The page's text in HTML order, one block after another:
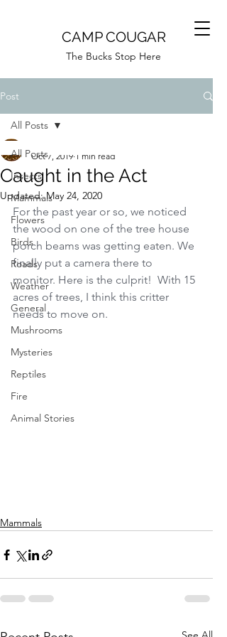
CAMP COUGAR
The Bucks Stop Here
Post
All Posts
Insects
Mammals
Flowers
Birds
Roads
Weather
General
Mushrooms
Mysteries
Reptiles
Fire
Animal Stories
All Posts
Caught in the Act
Oct 7, 2019 1 min read
Updated:May 24, 2020
For the past year or so, we noticed
the wood on one of the tree house
porch beams was getting eaten. We
finally put a camera there to
monitor. Here is the culprit!  With 15
acres of trees, I think this critter
needs to move on.
Mammals